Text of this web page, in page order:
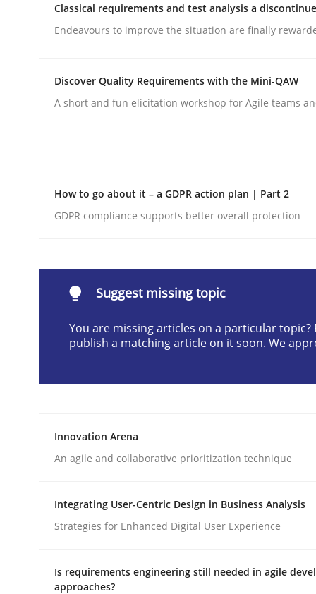
Automated Quality Assurance
Automated Quality Assurance of Software
READ ARTICLE
Beyond Participation
10. September 2025 · 17 minutes read
READ ARTICLE
Methods Skills
Classical requirements and test
Classical requirements and test analysis a
Endeavours to improve the situation are finally
Discover Quality Requirements with the Mini-QAW
A short and fun elicitation workshop for Agile teams
How to go about it – a GDPR action plan | Part 2
GDPR compliance supports better overall protection
Suggest missing topic
You are missing articles on a particular topic?
publish a matching article on it soon. We
Innovation Arena
An agile and collaborative prioritization technique
Integrating User-Centric Design in Business Analysis
Strategies for Enhanced Digital User Experience
Is requirements engineering still needed in agile
approaches?